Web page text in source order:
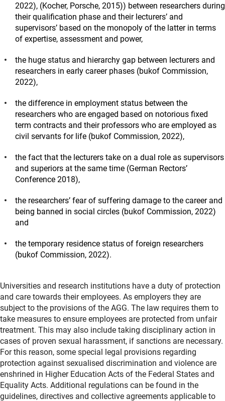
2022), (Kocher, Porsche, 2015)) between researchers during
their qualification phase and their lecturers’ and
supervisors’ based on the monopoly of the latter in terms
of expertise, assessment and power,
the huge status and hierarchy gap between lecturers and
researchers in early career phases (bukof Commission,
2022),
the difference in employment status between the
researchers who are engaged based on notorious fixed
term contracts and their professors who are employed as
civil servants for life (bukof Commission, 2022),
the fact that the lecturers take on a dual role as supervisors
and superiors at the same time (German Rectors’
Conference 2018),
the researchers’ fear of suffering damage to the career and
being banned in social circles (bukof Commission, 2022)
and
the temporary residence status of foreign researchers
(bukof Commission, 2022).
Universities and research institutions have a duty of protection
and care towards their employees. As employers they are
subject to the provisions of the AGG. The law requires them to
take measures to ensure employees are protected from unfair
treatment. This may also include taking disciplinary action in
cases of proven sexual harassment, if sanctions are necessary.
For this reason, some special legal provisions regarding
protection against sexualised discrimination and violence are
enshrined in Higher Education Acts of the Federal States and
Equality Acts. Additional regulations can be found in the
guidelines, directives and collective agreements applicable to